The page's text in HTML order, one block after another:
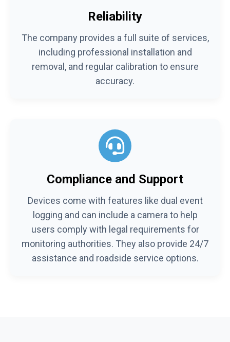
Reliability
The company provides a full suite of services,
including professional installation and
removal, and regular calibration to ensure
accuracy.
Compliance and Support
Devices come with features like dual event
logging and can include a camera to help
users comply with legal requirements for
monitoring authorities. They also provide 24/7
assistance and roadside service options.